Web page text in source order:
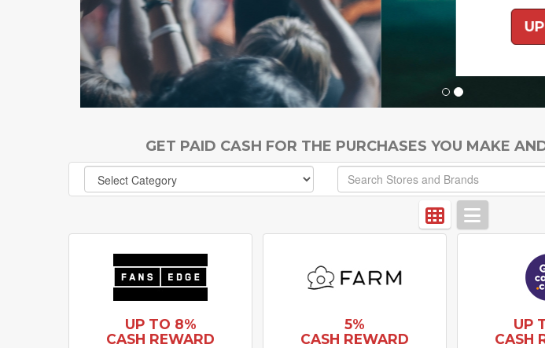
UP TO 6% CASHBACK
GET PAID CASH FOR THE PURCHASES YOU MAKE
UP TO 8%
CASH REWARD
5%
CASH REWARD
UP
CASH